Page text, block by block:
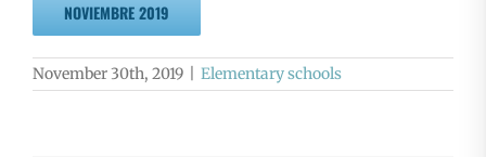
NOVIEMBRE 2019
November 30th, 2019 Elementary schools